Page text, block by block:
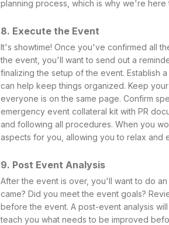
planning process, which is why we're here
8. Execute the Event
It's showtime! Once you've confirmed all
the event, you'll want to send out a
finalizing the setup of the event. Establish
can help keep things organized. Keep
everyone is on the same page. Confirm
emergency event collateral kit with PR
and following all procedures. When you
aspects for you, allowing you to relax and
9. Post Event Analysis
After the event is over, you'll want to do
came? Did you meet the event goals?
before the event. A post-event analysis
teach you what needs to be improved